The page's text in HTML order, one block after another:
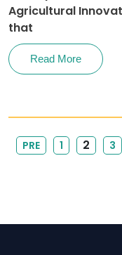
Agricultural
that
Read More
PRE 1 2 3